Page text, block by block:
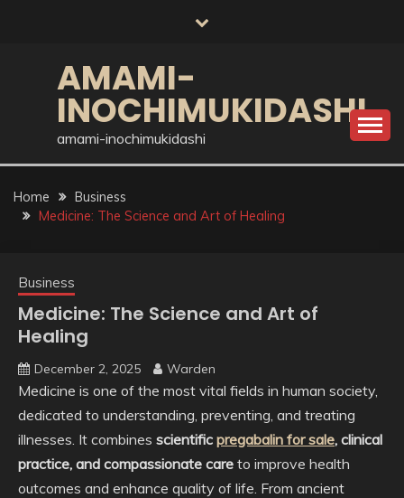
AMAMI-
INOCHIMUKIDASHI
amami-inochimukidashi
Home
Business
Medicine: The Science and Art of Healing
Business
Medicine: The Science and Art of
Healing
December 2, 2025 Warden
Medicine is one of the most vital fields in human society,
dedicated to understanding, preventing, and treating
illnesses. It combines scientific pregabalin for sale, clinical
practice, and compassionate care to improve health
outcomes and enhance quality of life. From ancient